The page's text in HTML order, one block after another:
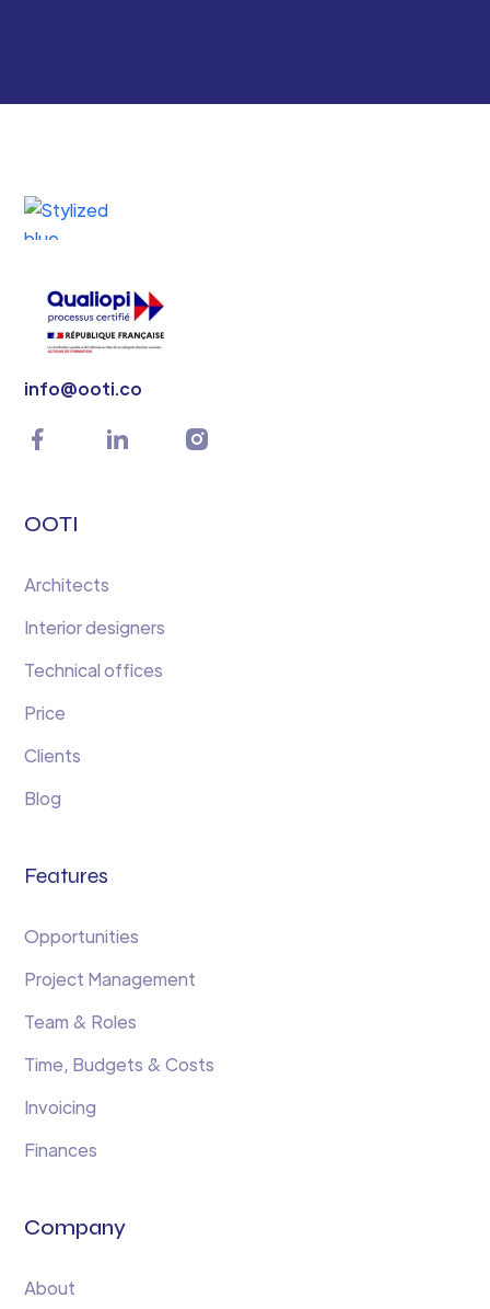
info@ooti.co
OOTI
Architects
Interior designers
Technical offices
Price
Clients
Blog
Features
Opportunities
Project Management
Team & Roles
Time, Budgets & Costs
Invoicing
Finances
Company
About